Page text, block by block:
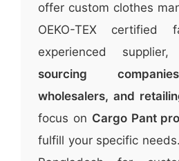
offer custom clothes
OEKO-TEX
experienced
sourcing
wholesalers, and
focus on Cargo Pant
fulfill your specific